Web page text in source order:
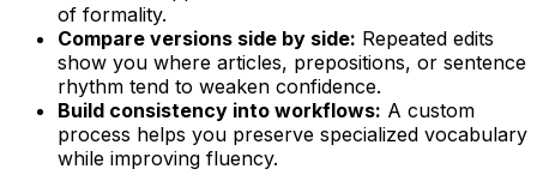
of formality.
Compare versions side by side: Repeated edits
show you where articles, prepositions, or sentence
rhythm tend to weaken confidence.
Build consistency into workflows: A custom
process helps you preserve specialized vocabulary
while improving fluency.